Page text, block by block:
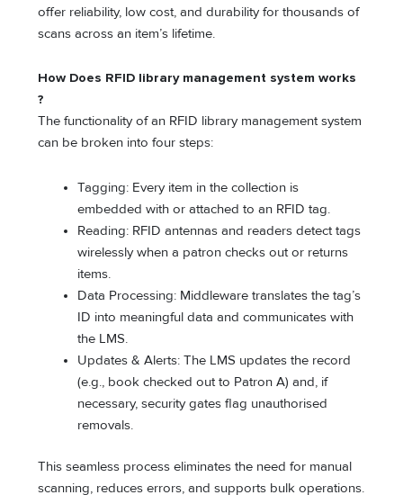
offer reliability, low cost, and durability for thousands of
scans across an item’s lifetime.
How Does RFID library management system works
?
The functionality of an RFID library management system
can be broken into four steps:
Tagging: Every item in the collection is
embedded with or attached to an RFID tag.
Reading: RFID antennas and readers detect tags
wirelessly when a patron checks out or returns
items.
Data Processing: Middleware translates the tag’s
ID into meaningful data and communicates with
the LMS.
Updates & Alerts: The LMS updates the record
(e.g., book checked out to Patron A) and, if
necessary, security gates flag unauthorised
removals.
This seamless process eliminates the need for manual
scanning, reduces errors, and supports bulk operations.